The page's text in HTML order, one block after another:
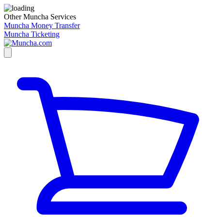
Other Muncha Services
Muncha Money Transfer
Muncha Ticketing